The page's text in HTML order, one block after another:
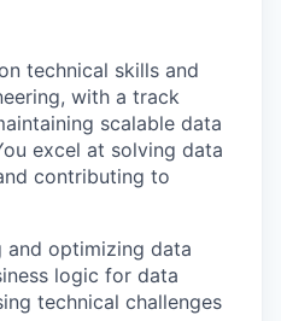
technical skills and
with a track
scalable data
excel at solving data
contributing to
and optimizing data
logic for data
technical challenges